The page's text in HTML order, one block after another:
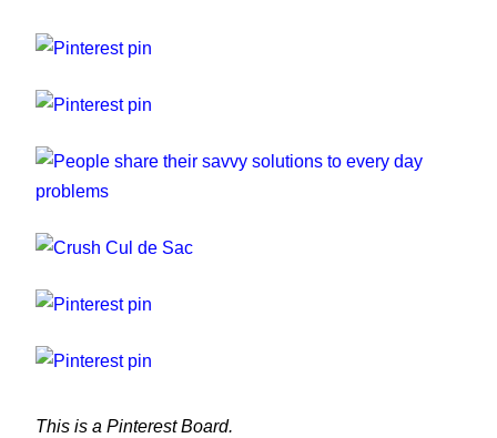
day problems
People have been taking to the internet to share
solutions to the little bugbears they encounter
it?
This is a Pinterest Board.